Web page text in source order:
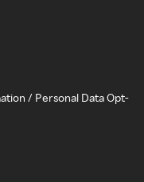
/ Personal Data Opt-